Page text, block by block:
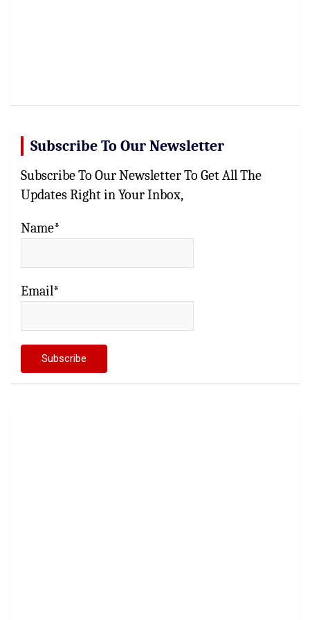
Subscribe To Our Newsletter
Subscribe To Our Newsletter To Get All The
Updates Right in Your Inbox,
Name*
Email*